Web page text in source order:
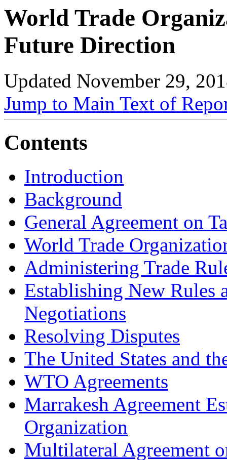
World Trade
Future Direction
Updated November 29,
Jump to Main Text of
Contents
Introduction
Background
General Agreement on
World Trade
Administering Trade
Establishing New Rules
Negotiations
Resolving Disputes
The United States and
WTO Agreements
Marrakesh Agreement
Organization
Multilateral Agreement